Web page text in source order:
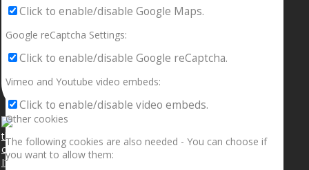
If your sleeping with somebody and they ain’t done
Click to enable/disable Google Maps.
Google reCaptcha Settings:
Click to enable/disable Google reCaptcha.
Vimeo and Youtube video embeds:
Click to enable/disable video embeds.
Other cookies
The following cookies are also needed - You can choose if
you want to allow them: